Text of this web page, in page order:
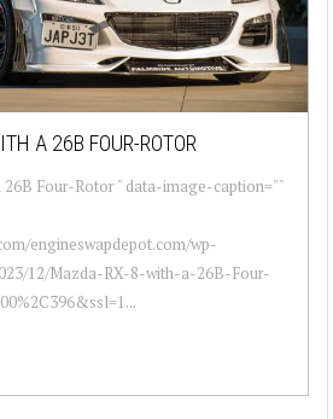
A 26B FOUR-ROTOR
26B Four-Rotor " data-image-caption=""
engineswapdepot.com/wp-
12/Mazda-RX-8-with-a-26B-Four-